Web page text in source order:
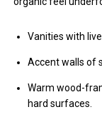
Vanities with
Accent walls of
Warm wood-
hard surfaces.